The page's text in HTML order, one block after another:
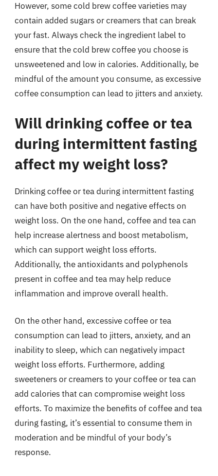
However, some cold brew coffee varieties may
contain added sugars or creamers that can break
your fast. Always check the ingredient label to
ensure that the cold brew coffee you choose is
unsweetened and low in calories. Additionally, be
mindful of the amount you consume, as excessive
coffee consumption can lead to jitters and anxiety.
Will drinking coffee or tea
during intermittent fasting
affect my weight loss?
Drinking coffee or tea during intermittent fasting
can have both positive and negative effects on
weight loss. On the one hand, coffee and tea can
help increase alertness and boost metabolism,
which can support weight loss efforts.
Additionally, the antioxidants and polyphenols
present in coffee and tea may help reduce
inflammation and improve overall health.
On the other hand, excessive coffee or tea
consumption can lead to jitters, anxiety, and an
inability to sleep, which can negatively impact
weight loss efforts. Furthermore, adding
sweeteners or creamers to your coffee or tea can
add calories that can compromise weight loss
efforts. To maximize the benefits of coffee and tea
during fasting, it’s essential to consume them in
moderation and be mindful of your body’s
response.